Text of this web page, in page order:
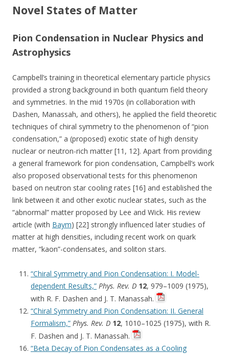
Novel States of Matter
Pion Condensation in Nuclear Physics and
Astrophysics
Campbell’s training in theoretical elementary particle physics
provided a strong background in both quantum field theory
and symmetries. In the mid 1970s (in collaboration with
Dashen, Manassah, and others), he applied the field theoretic
techniques of chiral symmetry to the phenomenon of “pion
condensation,” a (proposed) exotic state of high density
nuclear or neutron-rich matter [11, 12]. Apart from providing
a general framework for pion condensation, Campbell’s work
also proposed observational tests for this phenomenon
based on neutron star cooling rates [16] and established the
link between it and other exotic nuclear states, such as the
“abnormal” matter proposed by Lee and Wick. His review
article (with Baym) [22] strongly influenced later studies of
matter at high densities, including recent work on quark
matter, “kaon”-condensates, and soliton stars.
“Chiral Symmetry and Pion Condensation: I. Model-
dependent Results,” Phys. Rev. D 12, 979–1009 (1975),
with R. F. Dashen and J. T. Manassah.
“Chiral Symmetry and Pion Condensation: II. General
Formalism,” Phys. Rev. D 12, 1010–1025 (1975), with R.
F. Dashen and J. T. Manassah.
“Beta Decay of Pion Condensates as a Cooling